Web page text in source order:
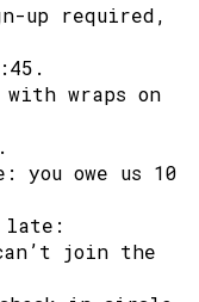
up required,
wraps on
you owe us 10
late:
join the